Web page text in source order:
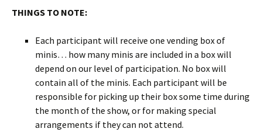
THINGS TO NOTE:
Each participant will receive one vending box of
minis… how many minis are included in a box will
depend on our level of participation. No box will
contain all of the minis. Each participant will be
responsible for picking up their box some time during
the month of the show, or for making special
arrangements if they can not attend.